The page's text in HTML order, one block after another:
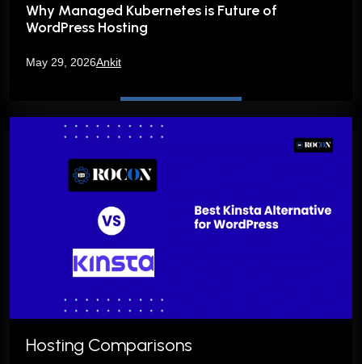
Why Managed Kubernetes is Future of
WordPress Hosting
May 29, 2026Ankit
Hosting Comparisons